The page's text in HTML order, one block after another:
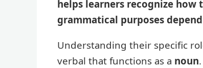
helps learners recognize how
grammatical purposes
Understanding their specific
verbal that functions as a noun